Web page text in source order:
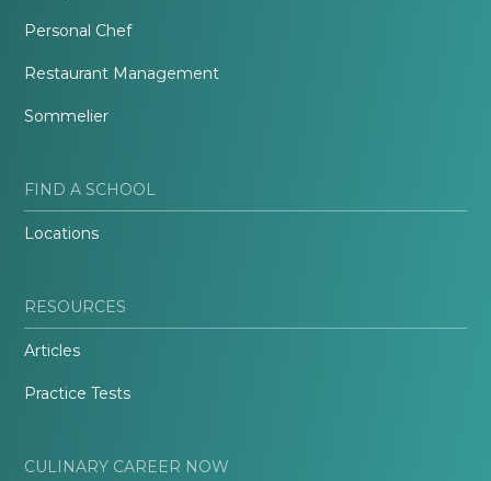
Personal Chef
Restaurant Management
Sommelier
FIND A SCHOOL
Locations
RESOURCES
Articles
Practice Tests
CULINARY CAREER NOW